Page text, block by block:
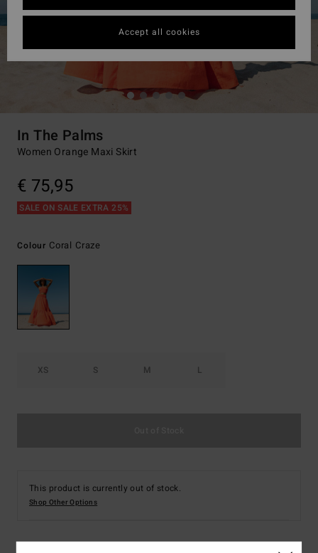
In The Palms
Women Orange Maxi Skirt
€ 75,95
SALE ON SALE EXTRA 25%
Colour Coral Craze
XS S M L
This product is currently out of stock.
Shop Other Options
Accept all cookies